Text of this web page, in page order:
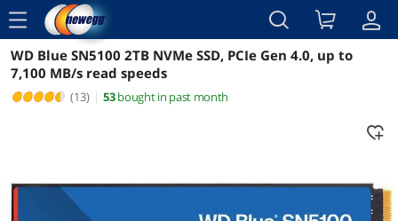
menu
Reviews Details Overview
WD Blue SN5100 2TB NVMe SSD, PCIe Gen 4.0, up to
7,100 MB/s read speeds
(13) | 53bought in past month